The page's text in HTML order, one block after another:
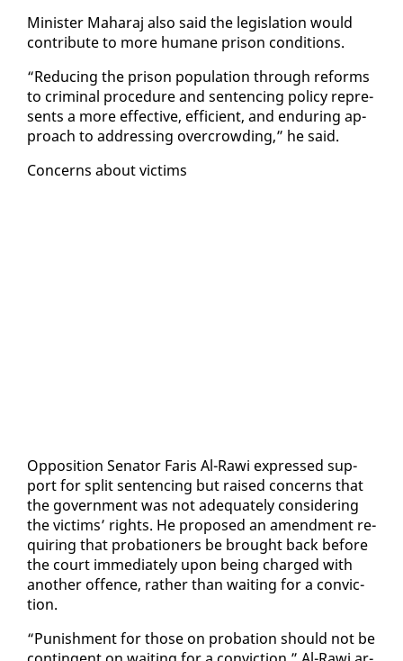
Min­is­ter Ma­haraj al­so said the leg­is­la­tion would
con­tribute to more hu­mane prison con­di­tions.
“Re­duc­ing the prison pop­u­la­tion through re­forms
to crim­i­nal pro­ce­dure and sen­tenc­ing pol­i­cy rep­re­
sents a more ef­fec­tive, ef­fi­cient, and en­dur­ing ap­
proach to ad­dress­ing over­crowd­ing,” he said.
Con­cerns about vic­tims
Op­po­si­tion Sen­a­tor Faris Al-Rawi ex­pressed sup­
port for split sen­tenc­ing but raised con­cerns that
the gov­ern­ment was not ad­e­quate­ly con­sid­er­ing
the vic­tims’ rights. He pro­posed an amend­ment re­
quir­ing that pro­ba­tion­ers be brought back be­fore
the court im­me­di­ate­ly up­on be­ing charged with
an­oth­er of­fence, rather than wait­ing for a con­vic­
tion.
“Pun­ish­ment for those on pro­ba­tion should not be